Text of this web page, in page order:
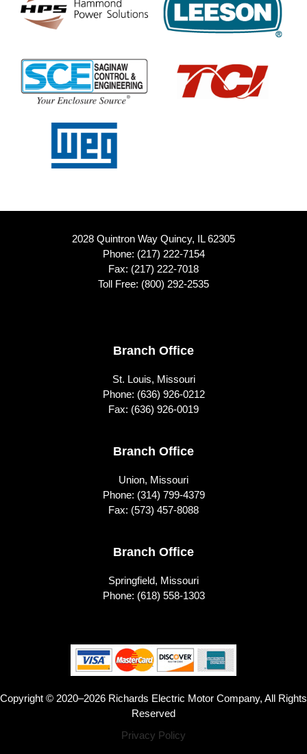
2028 Quintron Way Quincy, IL 62305
Phone: (217) 222-7154
Fax: (217) 222-7018
Toll Free: (800) 292-2535
Branch Office
St. Louis, Missouri
Phone: (636) 926-0212
Fax: (636) 926-0019
Branch Office
Union, Missouri
Phone: (314) 799-4379
Fax: (573) 457-8088
Branch Office
Springfield, Missouri
Phone: (618) 558-1303
Copyright © 2020–2026 Richards Electric Motor Company, All Rights
Reserved
Privacy Policy